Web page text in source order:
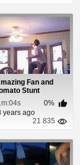
Fan and
Stunt
0%
years ago
21 835